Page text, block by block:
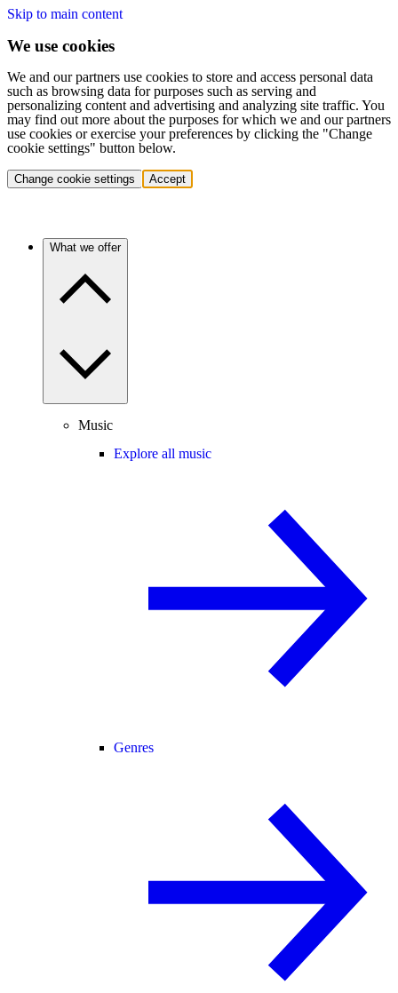
Skip to main content
We use cookies
We and our partners use cookies to store and access personal data
such as browsing data for purposes such as serving and
personalizing content and advertising and analyzing site traffic. You
may find out more about the purposes for which we and our partners
use cookies or exercise your preferences by clicking the "Change
cookie settings" button below.
Change cookie settings Accept
What we offer
Music
Explore all music
Genres